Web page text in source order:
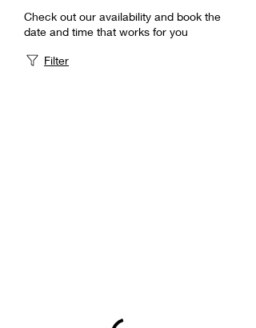
Check out our availability and book the
date and time that works for you
Filter